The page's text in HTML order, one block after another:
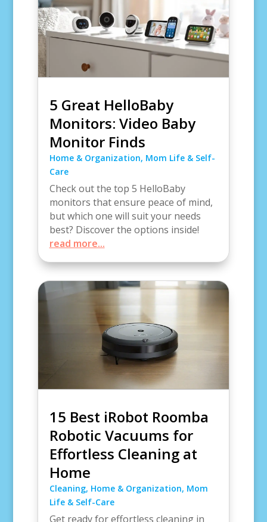
5 Great HelloBaby
Monitors: Video Baby
Monitor Finds
Home & Organization, Mom Life & Self-
Care
Check out the top 5 HelloBaby
monitors that ensure peace of mind,
but which one will suit your needs
best? Discover the options inside!
read more...
15 Best iRobot Roomba
Robotic Vacuums for
Effortless Cleaning at
Home
Cleaning, Home & Organization, Mom
Life & Self-Care
Get ready for effortless cleaning in